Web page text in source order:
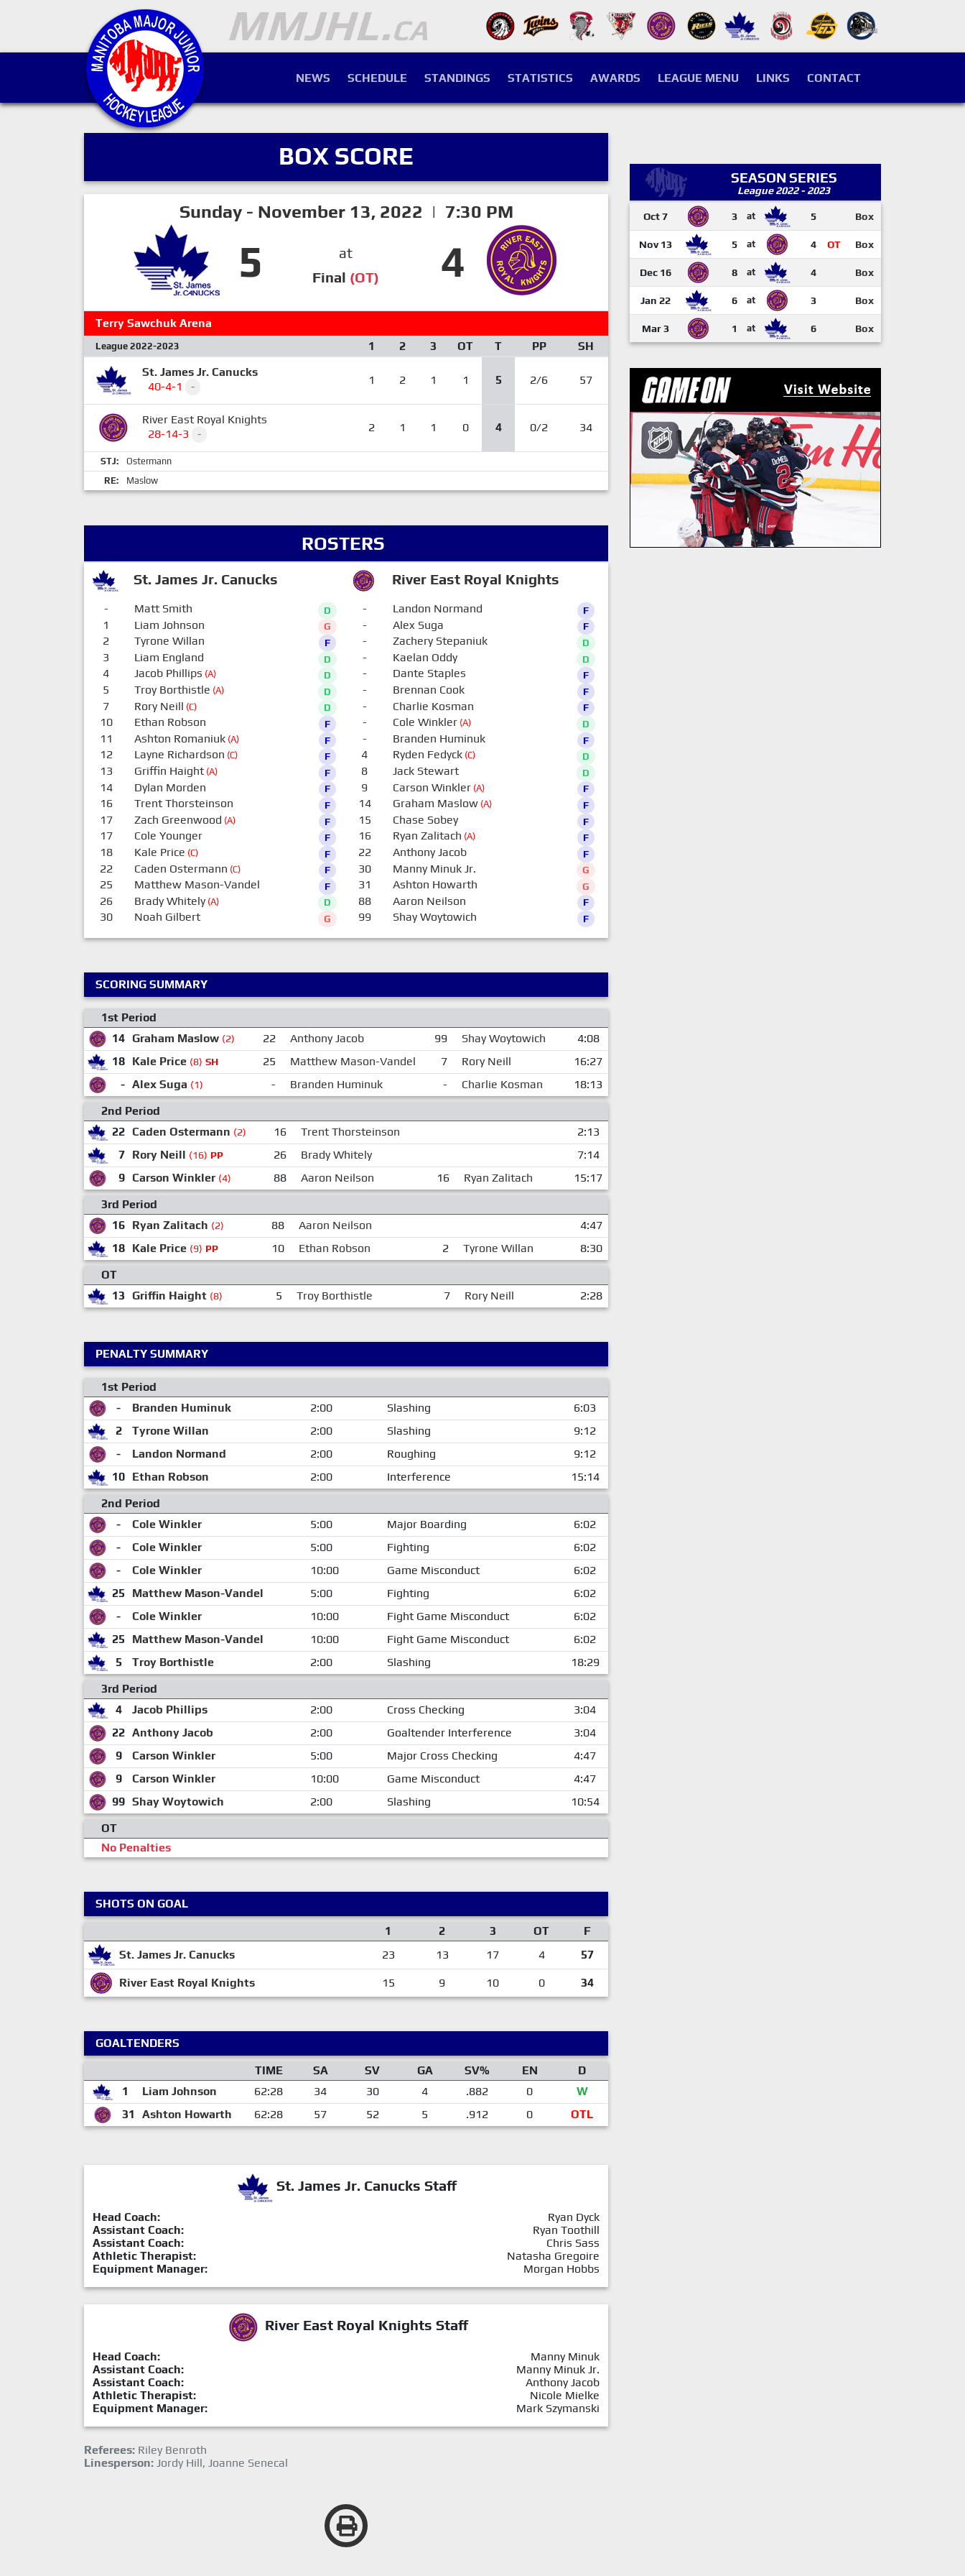
NEWS SCHEDULE STANDINGS STATISTICS AWARDS LEAGUE MENU LINKS CONTACT
BOX SCORE
Sunday - November 13, 2022 | 7:30 PM
5
at
Final (OT) 4
Terry Sawchuk Arena
League 2022-2023 1 2 3 OT T PP
SH
St. James Jr. Canucks
40-4-1
- 1 2 1 1 5 2/6 57
River East Royal Knights
28-14-3
- 2 1 1 0 4 0/2 34
STJ:
Ostermann
RE:
Maslow
ROSTERS
St. James Jr. Canucks River East Royal Knights
- Matt Smith D
1 Liam Johnson G
2 Tyrone Willan F
3 Liam England D
4 Jacob Phillips (A) D
5 Troy Borthistle (A) D
7 Rory Neill (C) D
10 Ethan Robson F
11 Ashton Romaniuk(A) F
12 Layne Richardson (C) F
13 Griffin Haight(A) F
14 Dylan Morden F
16 Trent Thorsteinson F
17 Zach Greenwood (A) F
17 Cole Younger F
18 Kale Price (C) F
22 Caden Ostermann (C) F
25 Matthew Mason-Vandel F
26 Brady Whitely(A) D
30 Noah Gilbert G
- Landon Normand F
- Alex Suga F
- Zachery Stepaniuk D
- Kaelan Oddy D
- Dante Staples F
- Brennan Cook F
- Charlie Kosman F
- Cole Winkler(A) D
- Branden Huminuk F
4 Ryden Fedyck(C) D
8 Jack Stewart D
9 Carson Winkler(A) F
14 Graham Maslow(A) F
15 Chase Sobey F
16 Ryan Zalitach (A) F
22 Anthony Jacob F
30 Manny Minuk Jr. G
31 Ashton Howarth G
88 Aaron Neilson F
99 Shay Woytowich F
SCORING SUMMARY
1st Period
14 Graham Maslow (2) 22 Anthony Jacob 99 Shay Woytowich
4:08
18 Kale Price (8) SH 25 Matthew Mason-Vandel 7 Rory Neill
16:27
- Alex Suga (1) - Branden Huminuk - Charlie Kosman
18:13
2nd Period
22 Caden Ostermann (2) 16 Trent Thorsteinson
2:13
7 Rory Neill (16) PP 26 Brady Whitely
7:14
9 Carson Winkler (4) 88 Aaron Neilson 16 Ryan Zalitach
15:17
3rd Period
16 Ryan Zalitach (2) 88 Aaron Neilson
4:47
18 Kale Price (9) PP 10 Ethan Robson 2 Tyrone Willan
8:30
OT
13
Griffin Haight (8) 5 Troy Borthistle 7 Rory Neill 2:28
PENALTY SUMMARY
1st Period
-
Branden Huminuk 2:00 Slashing
6:03
2
Tyrone Willan 2:00 Slashing
9:12
-
Landon Normand 2:00 Roughing
9:12
10 Ethan Robson 2:00 Interference
15:14
2nd Period
-
Cole Winkler 5:00 Major Boarding
6:02
-
Cole Winkler 5:00 Fighting
6:02
-
Cole Winkler 10:00 Game Misconduct
6:02
25
Matthew Mason-Vandel 5:00 Fighting
6:02
-
Cole Winkler 10:00 Fight Game Misconduct
6:02
25
Matthew Mason-Vandel 10:00 Fight Game Misconduct
6:02
5
Troy Borthistle 2:00 Slashing
18:29
3rd Period
4
Jacob Phillips 2:00 Cross Checking
3:04
22 Anthony Jacob 2:00 Goaltender Interference
3:04
9
Carson Winkler 5:00 Major Cross Checking
4:47
9
Carson Winkler 10:00 Game Misconduct
4:47
99 Shay Woytowich 2:00 Slashing
10:54
OT
No Penalties
SHOTS ON GOAL
1
2 3 OT
F
St. James Jr. Canucks
23 13 17 4 57
River East Royal Knights 15 9 10 0 34
GOALTENDERS
TIME
SA SV GA SV% EN
D
1
Liam Johnson 62:28 34 30 4 .882 0
W
31
Ashton Howarth 62:28 57 52 5 .912 0 OTL
St. James Jr. Canucks Staff
Head Coach:
Ryan Dyck
Assistant Coach:
Ryan Toothill
Assistant Coach:
Chris Sass
Athletic Therapist:
Natasha Gregoire
Equipment Manager:
Morgan Hobbs
River East Royal Knights Staff
Head Coach:
Manny Minuk
Assistant Coach:
Manny Minuk Jr.
Assistant Coach:
Anthony Jacob
Athletic Therapist:
Nicole Mielke
Equipment Manager:
Mark Szymanski
Referees: Riley Benroth
Linesperson: Jordy Hill, Joanne Senecal
SEASON SERIES
League 2022 - 2023
Oct 7 3 at 5 Box
Nov 13 5 at 4 OT Box
Dec 16 8 at 4 Box
Jan 22 6 at 3 Box
Mar 3 1 at 6 Box